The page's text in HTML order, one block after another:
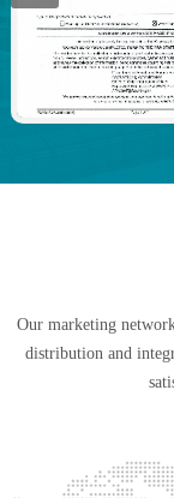
Our marketing
distribution and